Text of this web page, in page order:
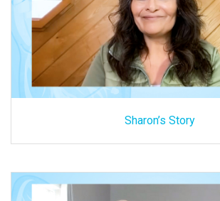
Sharon’s Story